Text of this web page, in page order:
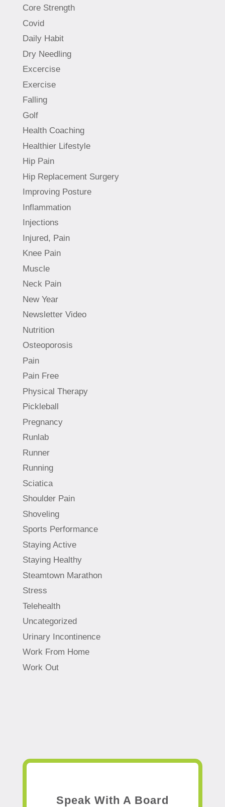
Core Strength
Covid
Daily Habit
Dry Needling
Excercise
Exercise
Falling
Golf
Health Coaching
Healthier Lifestyle
Hip Pain
Hip Replacement Surgery
Improving Posture
Inflammation
Injections
Injured, Pain
Knee Pain
Muscle
Neck Pain
New Year
Newsletter Video
Nutrition
Osteoporosis
Pain
Pain Free
Physical Therapy
Pickleball
Pregnancy
Runlab
Runner
Running
Sciatica
Shoulder Pain
Shoveling
Sports Performance
Staying Active
Staying Healthy
Steamtown Marathon
Stress
Telehealth
Uncategorized
Urinary Incontinence
Work From Home
Work Out
Speak With A Board